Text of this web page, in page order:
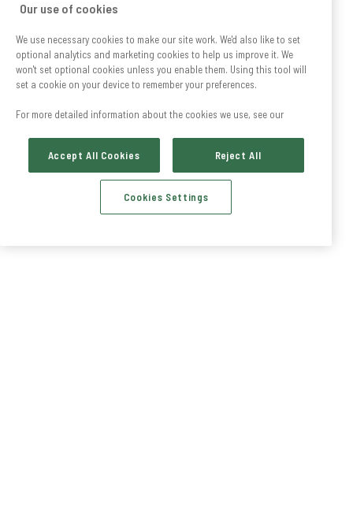
Our use of cookies
We use necessary cookies to make our site work. We'd also like to set
optional analytics and marketing cookies to help us improve it. We
won't set optional cookies unless you enable them. Using this tool will
set a cookie on your device to remember your preferences.
For more detailed information about the cookies we use, see our
Accept All Cookies Reject All
Cookies Settings